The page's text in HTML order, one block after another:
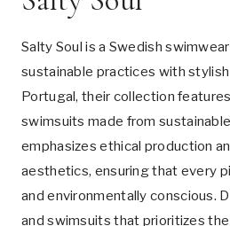
Salty Soul is a Swedish
sustainable practices with
Portugal, their collection
swimsuits made from
emphasizes ethical production
aesthetics, ensuring that every
and environmentally conscious.
and swimsuits that prioritizes